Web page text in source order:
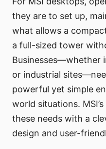
they are to set up,
what allows a
a full-sized tower
Businesses—whether
or industrial
powerful yet simple
world situations.
these needs with a
design and user-